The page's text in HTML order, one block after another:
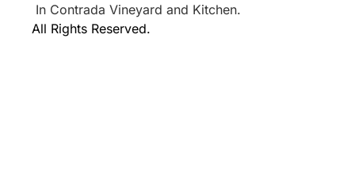
In Contrada Vineyard and Kitchen.
All Rights Reserved.